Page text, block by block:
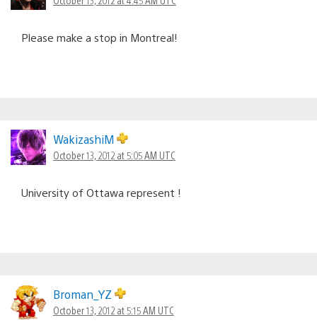
Please make a stop in Montreal!
WakizashiM
October 13, 2012 at 5:05 AM UTC
University of Ottawa represent !
Broman_YZ
October 13, 2012 at 5:15 AM UTC